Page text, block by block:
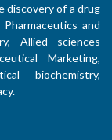
discovery of a drug
and
Allied sciences
Marketing,
biochemistry,